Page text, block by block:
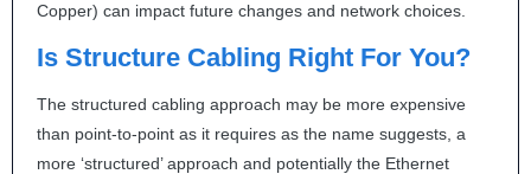
Copper) can impact future changes and network choices.
Is Structure Cabling Right For You?
The structured cabling approach may be more expensive
than point-to-point as it requires as the name suggests, a
more ‘structured’ approach and potentially the Ethernet